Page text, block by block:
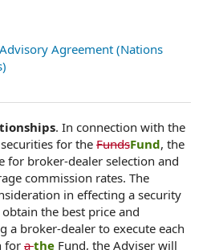
Agreement (Nations
. In connection with the
for theFundsFund, the
for broker-dealer selection and
commission rates. The
in effecting a security
the best price and
a broker-dealer to execute each
for athe Fund, the Adviser will